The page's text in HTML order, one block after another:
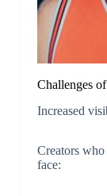
Challenges
Increased
Creators
face: